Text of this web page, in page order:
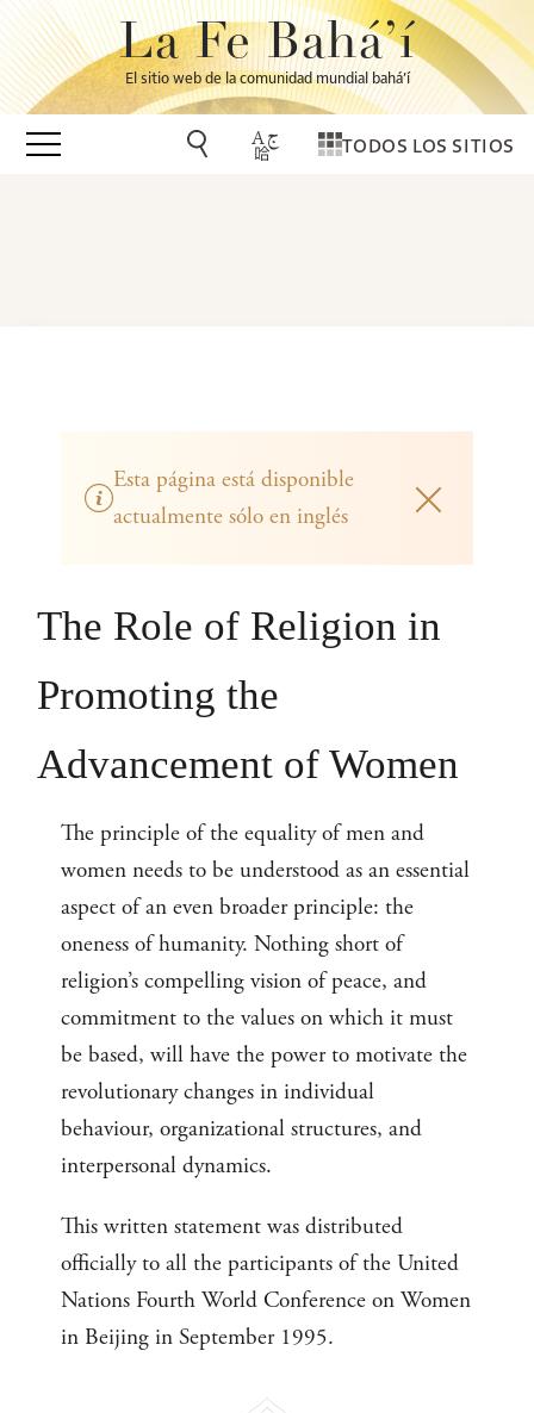
La Fe Bahá’í
El sitio web de la comunidad mundial bahá’í
TODOS LOS SITIOS
Esta página está disponible
actualmente sólo en inglés
The Role of Religion in
Promoting the
Advancement of Women
The principle of the equality of men and
women needs to be understood as an essential
aspect of an even broader principle: the
oneness of humanity. Nothing short of
religion’s compelling vision of peace, and
commitment to the values on which it must
be based, will have the power to motivate the
revolutionary changes in individual
behaviour, organizational structures, and
interpersonal dynamics.
This written statement was distributed
officially to all the participants of the United
Nations Fourth World Conference on Women
in Beijing in September 1995.